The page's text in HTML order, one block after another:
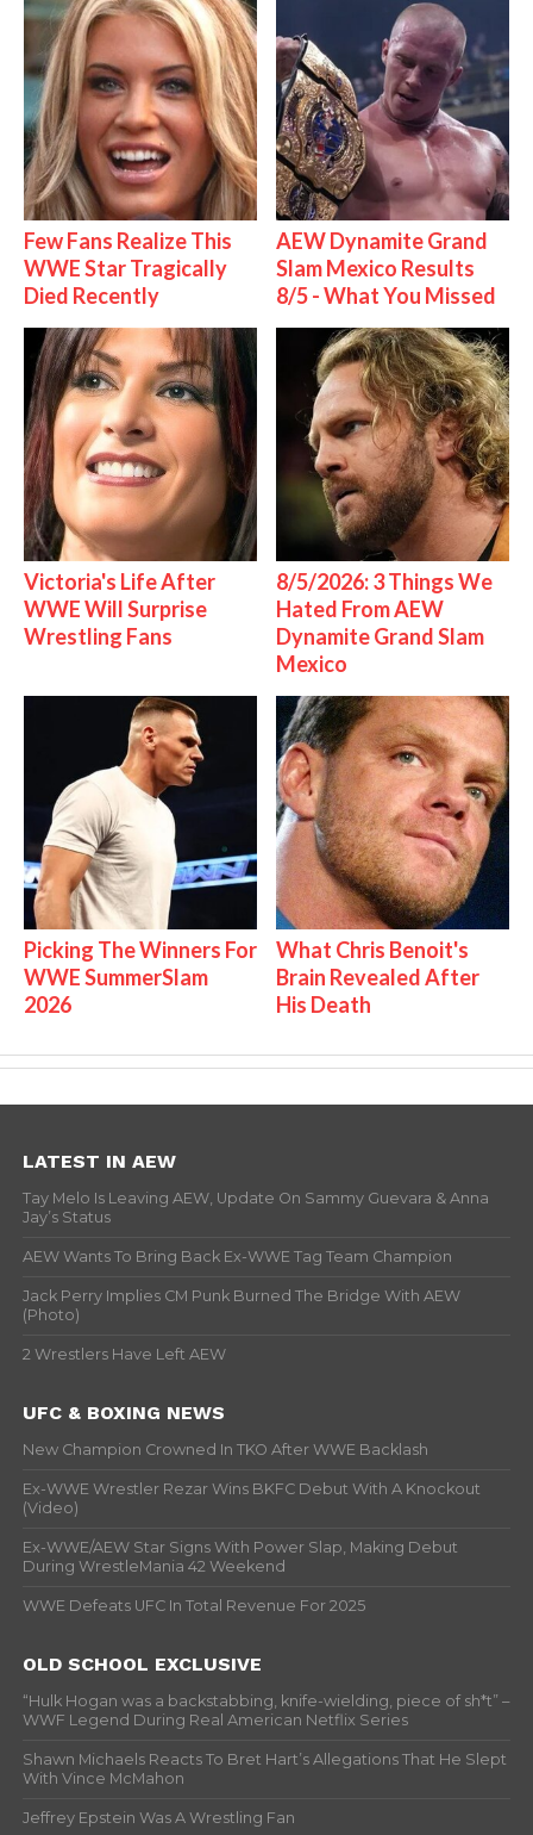
Few Fans Realize This
WWE Star Tragically
Died Recently
AEW Dynamite Grand
Slam Mexico Results
8/5 - What You Missed
Victoria's Life After
WWE Will Surprise
Wrestling Fans
8/5/2026: 3 Things We
Hated From AEW
Dynamite Grand Slam
Mexico
Picking The Winners For
WWE SummerSlam
2026
What Chris Benoit's
Brain Revealed After
His Death
LATEST IN AEW
Tay Melo Is Leaving AEW, Update On Sammy Guevara & Anna
Jay’s Status
AEW Wants To Bring Back Ex-WWE Tag Team Champion
Jack Perry Implies CM Punk Burned The Bridge With AEW
(Photo)
2 Wrestlers Have Left AEW
UFC & BOXING NEWS
New Champion Crowned In TKO After WWE Backlash
Ex-WWE Wrestler Rezar Wins BKFC Debut With A Knockout
(Video)
Ex-WWE/AEW Star Signs With Power Slap, Making Debut
During WrestleMania 42 Weekend
WWE Defeats UFC In Total Revenue For 2025
OLD SCHOOL EXCLUSIVE
“Hulk Hogan was a backstabbing, knife-wielding, piece of sh*t” –
WWF Legend During Real American Netflix Series
Shawn Michaels Reacts To Bret Hart’s Allegations That He Slept
With Vince McMahon
Jeffrey Epstein Was A Wrestling Fan